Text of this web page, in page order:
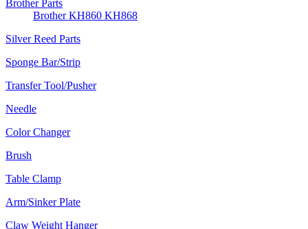
Brother Parts
Brother KH860 KH868
Silver Reed Parts
Sponge Bar/Strip
Transfer Tool/Pusher
Needle
Color Changer
Brush
Table Clamp
Arm/Sinker Plate
Claw Weight Hanger